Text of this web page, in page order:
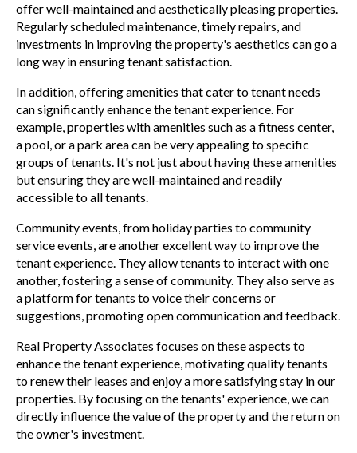
offer well-maintained and aesthetically pleasing properties.
Regularly scheduled maintenance, timely repairs, and
investments in improving the property's aesthetics can go a
long way in ensuring tenant satisfaction.
In addition, offering amenities that cater to tenant needs
can significantly enhance the tenant experience. For
example, properties with amenities such as a fitness center,
a pool, or a park area can be very appealing to specific
groups of tenants. It's not just about having these amenities
but ensuring they are well-maintained and readily
accessible to all tenants.
Community events, from holiday parties to community
service events, are another excellent way to improve the
tenant experience. They allow tenants to interact with one
another, fostering a sense of community. They also serve as
a platform for tenants to voice their concerns or
suggestions, promoting open communication and feedback.
Real Property Associates focuses on these aspects to
enhance the tenant experience, motivating quality tenants
to renew their leases and enjoy a more satisfying stay in our
properties. By focusing on the tenants' experience, we can
directly influence the value of the property and the return on
the owner's investment.